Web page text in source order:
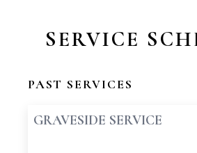
SERVICE
PAST SERVICES
GRAVESIDE SERVICE